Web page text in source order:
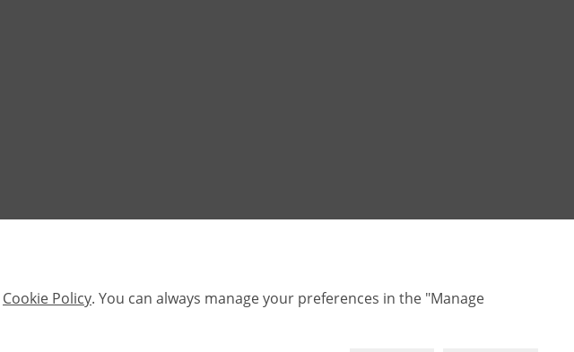
Cookie Policy. You can always manage your preferences in the "Manage